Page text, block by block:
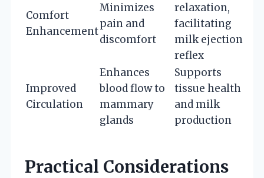
Comfort
Enhancement
Minimizes
pain and
discomfort
relaxation,
facilitating
milk ejection
reflex
Improved
Circulation
Enhances
blood flow to
mammary
glands
Supports
tissue health
and milk
production
Practical Considerations